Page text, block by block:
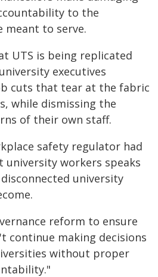
to the
meant to serve.
UTS is being replicated
executives
cuts that tear at the fabric
while dismissing the
of their own staff.
safety regulator had
workers speaks
university
reform to ensure
continue making decisions
without proper